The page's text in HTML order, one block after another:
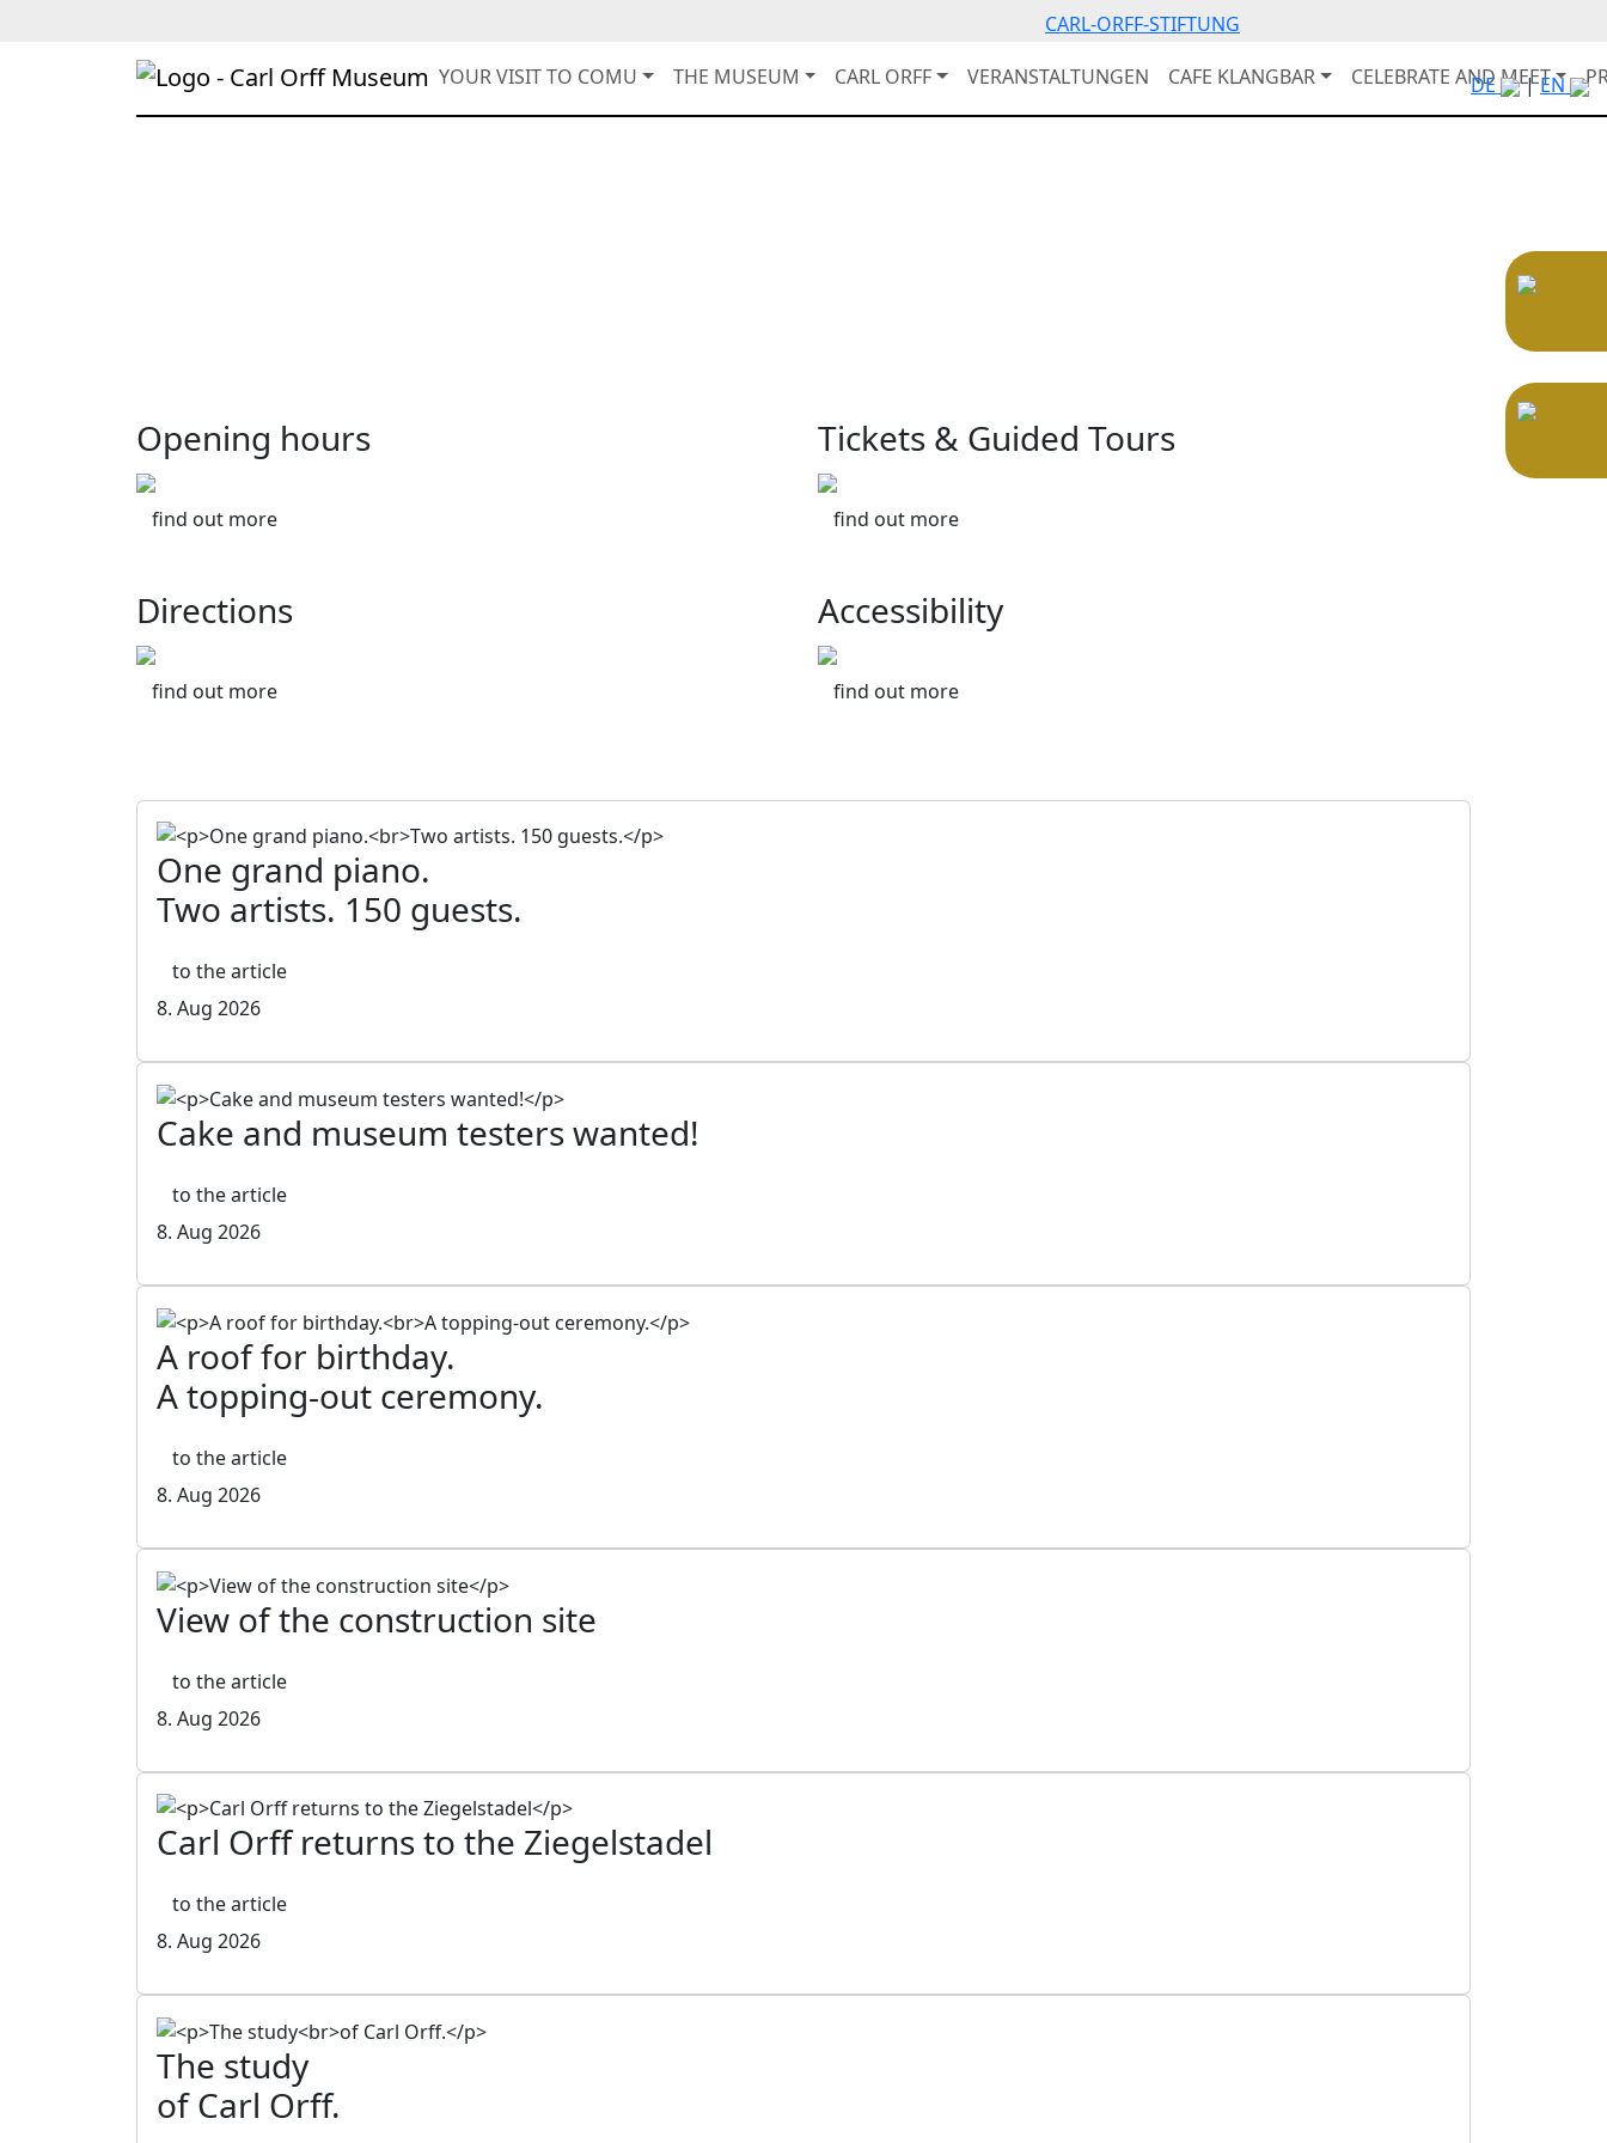
CARL-ORFF-STIFTUNG
YOUR VISIT TO COMU
THE MUSEUM CARL ORFF VERANSTALTUNGEN CAFE KLANGBAR CELEBRATE AND MEET
DE |EN
Opening hours
find out more
Tickets & Guided Tours
find out more
Directions
find out more
Accessibility
find out more
One grand piano.
Two artists. 150 guests.
to the article
8. Aug 2026
Cake and museum testers wanted!
to the article
8. Aug 2026
A roof for birthday.
A topping-out ceremony.
to the article
8. Aug 2026
View of the construction site
to the article
8. Aug 2026
Carl Orff returns to the Ziegelstadel
to the article
8. Aug 2026
The study
of Carl Orff.